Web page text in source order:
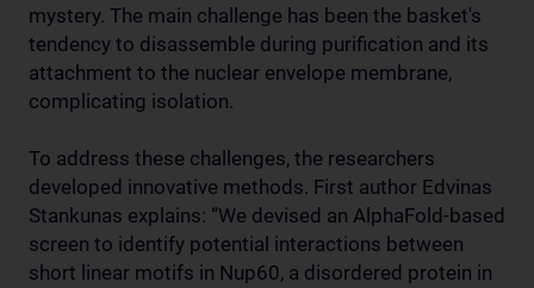
mystery. The main challenge has been the basket's
tendency to disassemble during purification and its
attachment to the nuclear envelope membrane,
complicating isolation.
To address these challenges, the researchers
developed innovative methods. First author Edvinas
Stankunas explains: “We devised an AlphaFold-based
screen to identify potential interactions between
short linear motifs in Nup60, a disordered protein in